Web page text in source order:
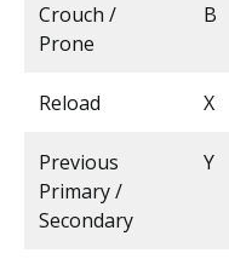
Crouch /
Prone
B
Reload X
Previous
Primary /
Secondary
Y